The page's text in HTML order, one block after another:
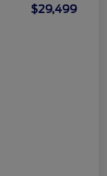
$29,499